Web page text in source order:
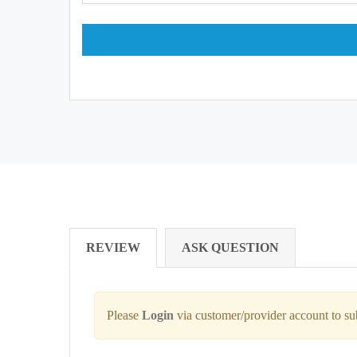
REVIEW ASK QUESTION
Please Login via customer/provider account to